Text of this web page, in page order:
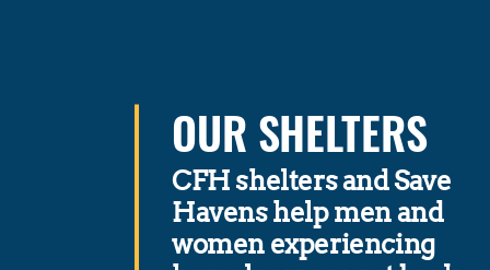
OUR SHELTERS
CFH shelters and Save
Havens help men and
women experiencing